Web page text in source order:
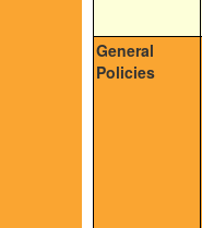
General
Policies